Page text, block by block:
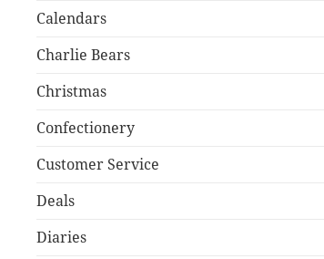
Calendars
Charlie Bears
Christmas
Confectionery
Customer Service
Deals
Diaries